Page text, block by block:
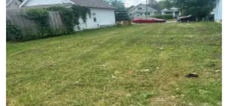
More Details